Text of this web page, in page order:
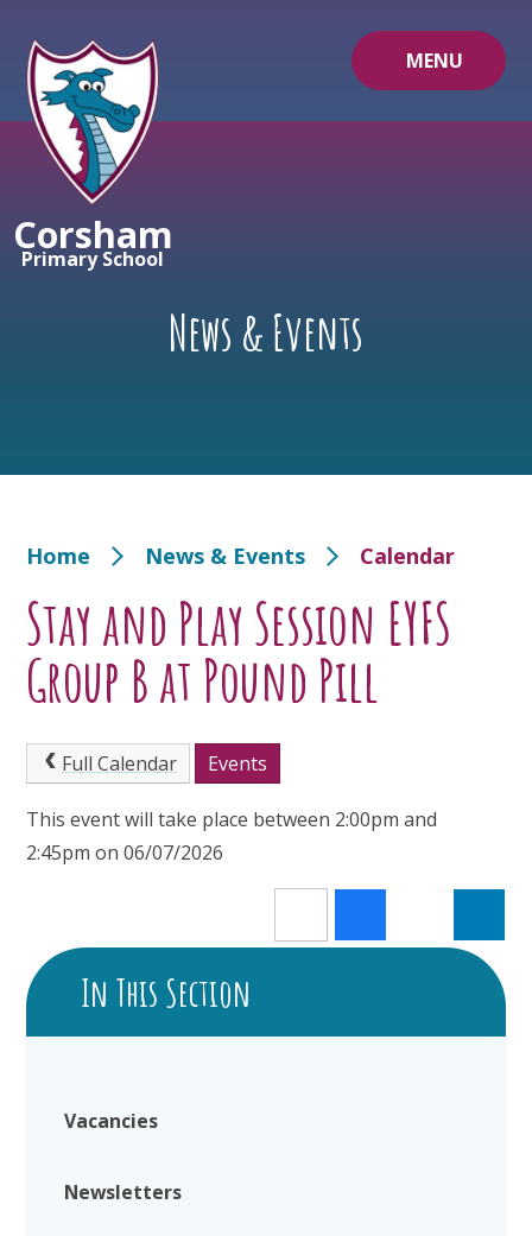
MENU
Corsham
Primary School
News & Events
Home News & Events Calendar
Stay and Play Session EYFS
Group B at Pound Pill
Full Calendar Events
This event will take place between 2:00pm and
2:45pm on 06/07/2026
In This Section
Vacancies
Newsletters